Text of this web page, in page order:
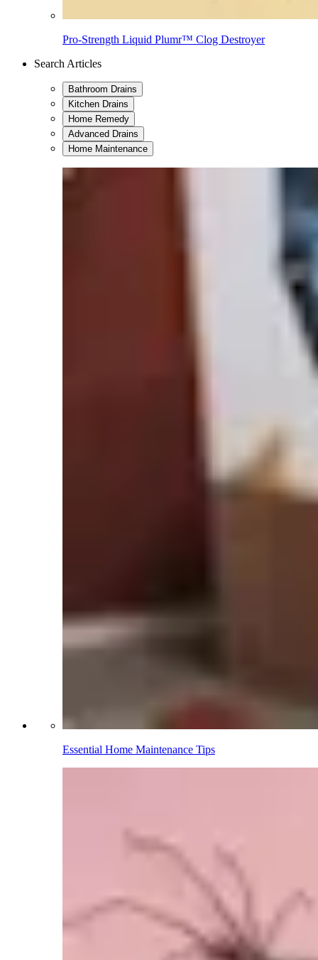
Pro-Strength Liquid Plumr™ Clog Destroyer
Search Articles
Bathroom Drains
Kitchen Drains
Home Remedy
Advanced Drains
Home Maintenance
Essential Home Maintenance Tips